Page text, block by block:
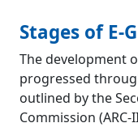
Stages of E-
The development
progressed
outlined by the
Commission (ARC-